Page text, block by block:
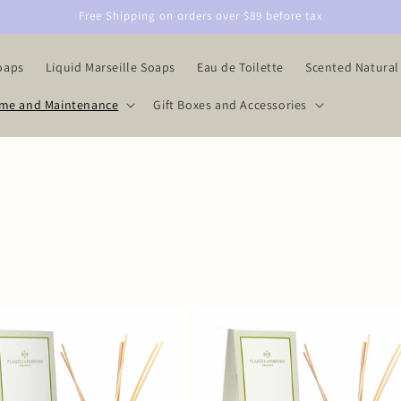
Free Shipping on orders over $89 before tax
Liquid Marseille Soaps Eau de Toilette Scented Natural
and Maintenance Gift Boxes and Accessories